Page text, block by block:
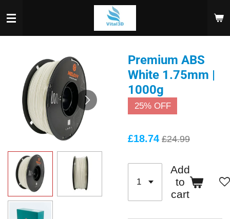
to
main
Premium ABS
White 1.75mm |
1000g
25% OFF
£18.74 £24.99
Add
to
cart